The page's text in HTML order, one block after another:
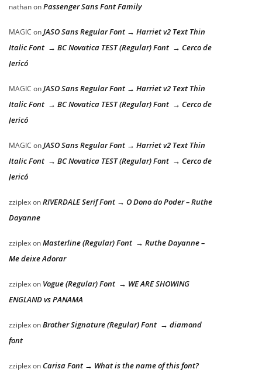
nathanonPassenger Sans Font Family
MAGIC onJASO Sans Regular Font → Harriet v2 Text Thin
Italic Font → BC Novatica TEST (Regular) Font → Cerco de
Jericó
MAGIC onJASO Sans Regular Font → Harriet v2 Text Thin
Italic Font → BC Novatica TEST (Regular) Font → Cerco de
Jericó
MAGIC onJASO Sans Regular Font → Harriet v2 Text Thin
Italic Font → BC Novatica TEST (Regular) Font → Cerco de
Jericó
zziplexonRIVERDALE Serif Font → O Dono do Poder – Ruthe
Dayanne
zziplexonMasterline (Regular) Font → Ruthe Dayanne –
Me deixe Adorar
zziplexon Vogue (Regular) Font → WE ARE SHOWING
ENGLAND vs PANAMA
zziplexonBrother Signature (Regular) Font → diamond
font
zziplexon Carisa Font → What is the name of this font?